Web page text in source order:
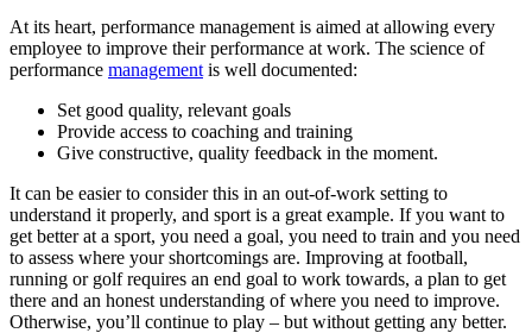
At its heart, performance management is aimed at allowing every
employee to improve their performance at work. The science of
performance management is well documented:
Set good quality, relevant goals
Provide access to coaching and training
Give constructive, quality feedback in the moment.
It can be easier to consider this in an out-of-work setting to
understand it properly, and sport is a great example. If you want to
get better at a sport, you need a goal, you need to train and you need
to assess where your shortcomings are. Improving at football,
running or golf requires an end goal to work towards, a plan to get
there and an honest understanding of where you need to improve.
Otherwise, you’ll continue to play – but without getting any better.